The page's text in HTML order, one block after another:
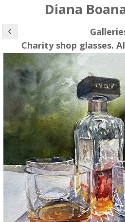
Diana
Charity shop glasses.